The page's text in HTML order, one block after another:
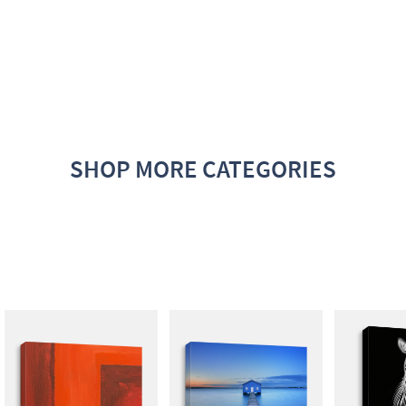
SHOP MORE CATEGORIES